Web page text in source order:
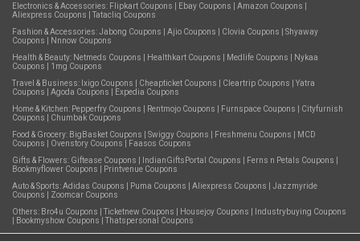
Electronics & Accessories: Flipkart Coupons Ebay Coupons Amazon Coupons
Aliexpress Coupons
Tatacliq Coupons
Fashion & Accessories:Jabong Coupons Ajio Coupons Clovia Coupons
Shyaway
Coupons
Nnnow Coupons
Health & Beauty: Netmeds Coupons Healthkart Coupons Medlife Coupons
Nykaa
Coupons
1mg Coupons
Travel & Business: Ixigo Coupons Cheapticket Coupons Cleartrip Coupons
Yatra
Coupons
Agoda Coupons
Expedia Coupons
Home & Kitchen: Pepperfry Coupons Rentmojo Coupons Furnspace Coupons
Cityfurnish
Coupons
Chumbak Coupons
Food & Grocery: BigBasket Coupons Swiggy Coupons Freshmenu Coupons
MCD
Coupons
Ovenstory Coupons
Faasos Coupons
Gifts & Flowers: Giftease Coupons IndianGiftsPortal Coupons Ferns n Petals Coupons
Bookmyflower Coupons
Printvenue Coupons
Auto & Sports:Adidas Coupons Puma Coupons Aliexpress Coupons
Jazzmyride
Coupons
Zoomcar Coupons
Others: Bro4u Coupons Ticketnew Coupons Housejoy Coupons
Industrybuying Coupons
Bookmyshow Coupons Thatspersonal Coupons